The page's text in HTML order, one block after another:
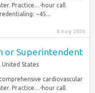
Practice…-hour call
~45...
8 Aug 2026
or Superintendent
United States
cardiovascular
Practice…-hour call